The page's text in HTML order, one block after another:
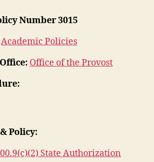
Number 3015
Academic Policies
Office of the Provost
Policy:
State Authorization